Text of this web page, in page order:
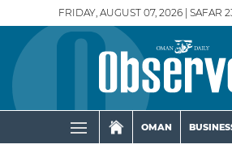
FRIDAY, AUGUST 07, 2026 | SAFAR
OMAN